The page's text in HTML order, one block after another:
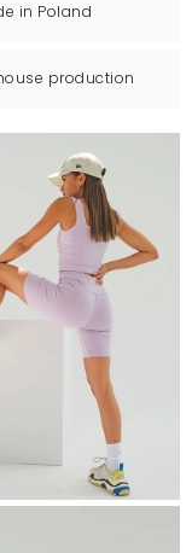
in Poland
production